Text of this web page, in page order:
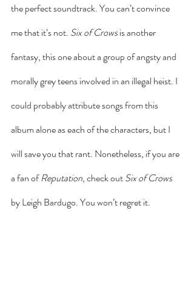
the perfect soundtrack. You can’t convince
me that it’s not. Six of Crows is another
fantasy, this one about a group of angsty and
morally grey teens involved in an illegal heist. I
could probably attribute songs from this
album alone as each of the characters, but I
will save you that rant. Nonetheless, if you are
a fan of Reputation, check out Six of Crows
by Leigh Bardugo. You won’t regret it.